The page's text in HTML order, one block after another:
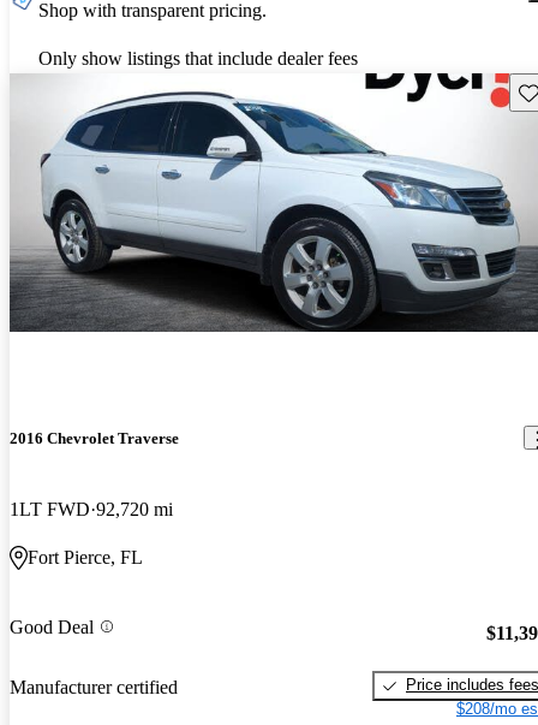
Shop with transparent pricing.
Only show listings that include dealer fees
2016 Chevrolet Traverse
1LT FWD 92,720 mi
Fort Pierce, FL
Good Deal
Manufacturer certified
Price includes fees
$208/mo